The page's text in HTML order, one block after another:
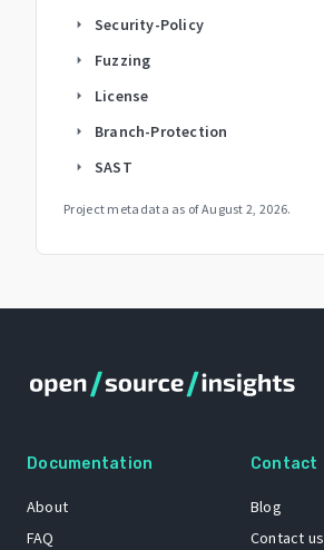
arrow_right Security-Policy
arrow_right Fuzzing
arrow_right License
arrow_right Branch-Protection
arrow_right SAST
Project metadata as ofAugust 2, 2026.
Documentation
About
FAQ
Contact
Blog
Contact us